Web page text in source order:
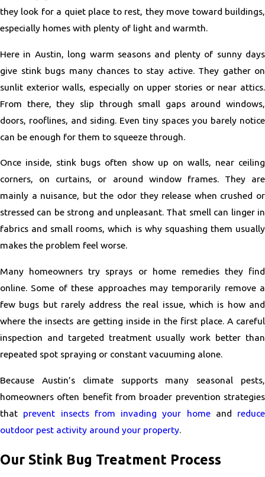
they look for a quiet place to rest, they move toward buildings,
especially homes with plenty of light and warmth.
Here in Austin, long warm seasons and plenty of sunny days
give stink bugs many chances to stay active. They gather on
sunlit exterior walls, especially on upper stories or near attics.
From there, they slip through small gaps around windows,
doors, rooflines, and siding. Even tiny spaces you barely notice
can be enough for them to squeeze through.
Once inside, stink bugs often show up on walls, near ceiling
corners, on curtains, or around window frames. They are
mainly a nuisance, but the odor they release when crushed or
stressed can be strong and unpleasant. That smell can linger in
fabrics and small rooms, which is why squashing them usually
makes the problem feel worse.
Many homeowners try sprays or home remedies they find
online. Some of these approaches may temporarily remove a
few bugs but rarely address the real issue, which is how and
where the insects are getting inside in the first place. A careful
inspection and targeted treatment usually work better than
repeated spot spraying or constant vacuuming alone.
Because Austin’s climate supports many seasonal pests,
homeowners often benefit from broader prevention strategies
that prevent insects from invading your homeand reduce
outdoor pest activity around your property
Our Stink Bug Treatment Process